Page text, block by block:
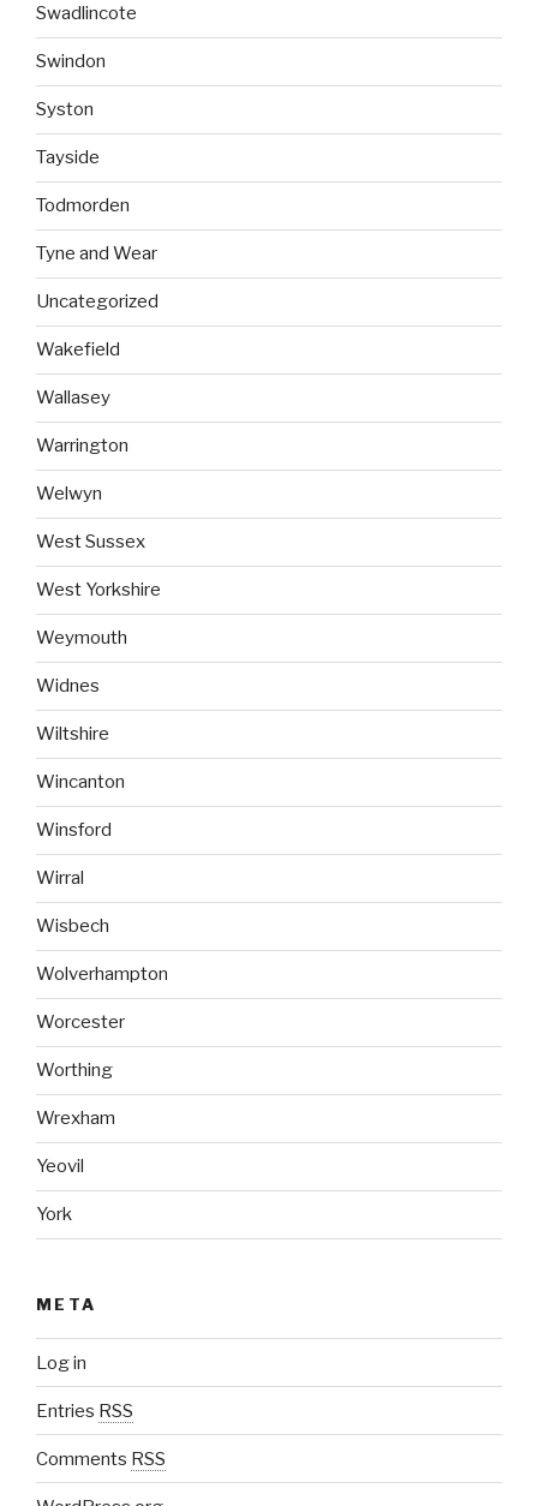
Swadlincote
Swindon
Syston
Tayside
Todmorden
Tyne and Wear
Uncategorized
Wakefield
Wallasey
Warrington
Welwyn
West Sussex
West Yorkshire
Weymouth
Widnes
Wiltshire
Wincanton
Winsford
Wirral
Wisbech
Wolverhampton
Worcester
Worthing
Wrexham
Yeovil
York
META
Log in
Entries RSS
Comments RSS